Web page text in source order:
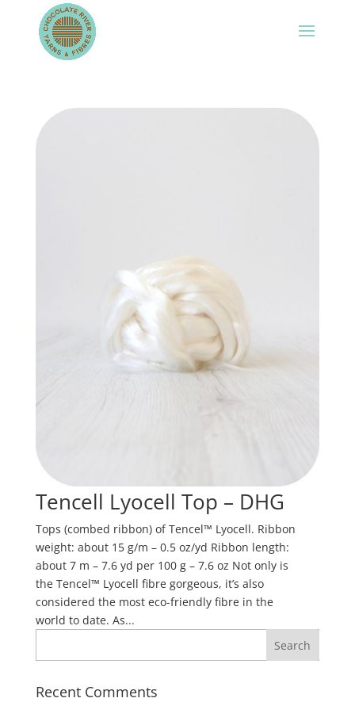
Tencell Lyocell Top – DHG
Tops (combed ribbon) of Tencel™ Lyocell. Ribbon
weight: about 15 g/m – 0.5 oz/yd Ribbon length:
about 7 m – 7.6 yd per 100 g – 7.6 oz Not only is
the Tencel™ Lyocell fibre gorgeous, it’s also
considered the most eco-friendly fibre in the
world to date. As...
Recent Comments